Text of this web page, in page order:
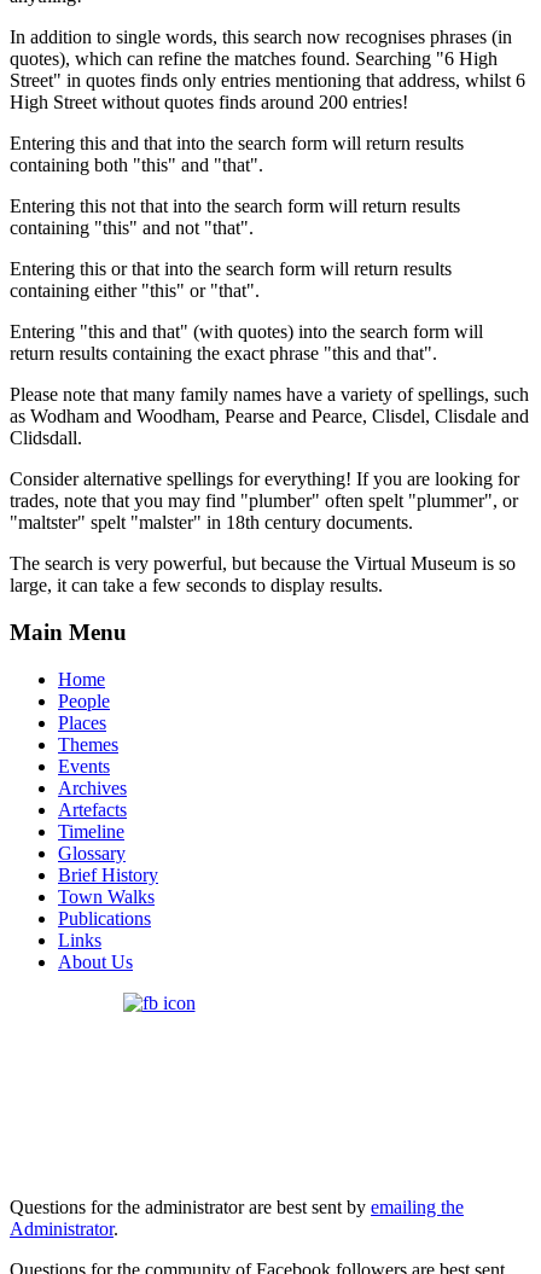
In addition to single words, this search now recognises phrases (in
quotes), which can refine the matches found. Searching "6 High
Street" in quotes finds only entries mentioning that address, whilst 6
High Street without quotes finds around 200 entries!
Entering this and that into the search form will return results
containing both "this" and "that".
Entering this not that into the search form will return results
containing "this" and not "that".
Entering this or that into the search form will return results
containing either "this" or "that".
Entering "this and that" (with quotes) into the search form will
return results containing the exact phrase "this and that".
Please note that many family names have a variety of spellings, such
as Wodham and Woodham, Pearse and Pearce, Clisdel, Clisdale and
Clidsdall.
Consider alternative spellings for everything! If you are looking for
trades, note that you may find "plumber" often spelt "plummer", or
"maltster" spelt "malster" in 18th century documents.
The search is very powerful, but because the Virtual Museum is so
large, it can take a few seconds to display results.
Main Menu
Home
People
Places
Themes
Events
Archives
Artefacts
Timeline
Glossary
Brief History
Town Walks
Publications
Links
About Us
Questions for the administrator are best sent by emailing the
Administrator.
Questions for the community of Facebook followers are best sent